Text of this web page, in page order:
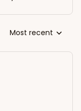
Most recent